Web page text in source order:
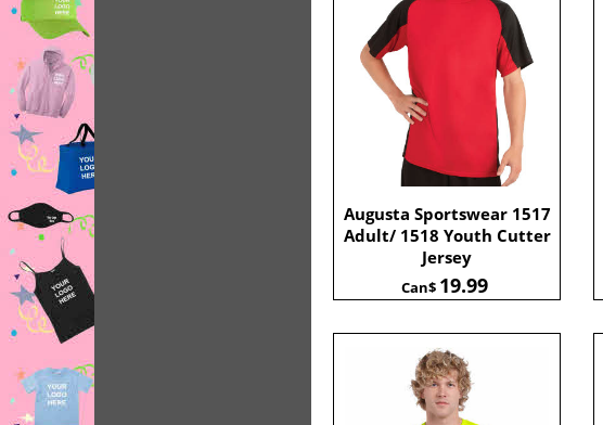
Augusta Sportswear 1517
Adult/ 1518 Youth Cutter
Jersey
Can$ 19.99